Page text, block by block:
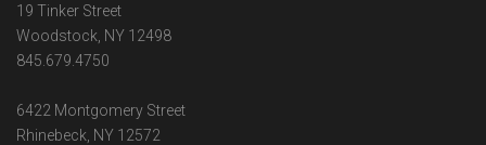
19 Tinker Street
Woodstock, NY 12498
845.679.4750
6422 Montgomery Street
Rhinebeck, NY 12572